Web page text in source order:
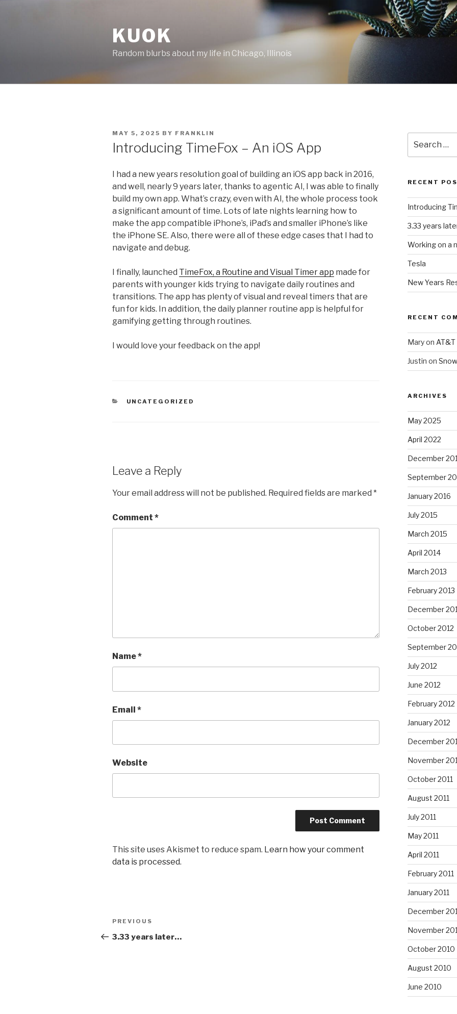
KUOK
Random blurbs about my life in Chicago, Illinois
POSTED
MAY 5, 2025 BY FRANKLIN
Introducing TimeFox – An iOS App
I had a new years resolution goal of building an iOS app back in 2016,
and well, nearly 9 years later, thanks to agentic AI, I was able to finally
build my own app. What’s crazy, even with AI, the whole process took
a significant amount of time. Lots of late nights learning how to
make the app compatible iPhone’s, iPad’s and smaller iPhone’s like
the iPhone SE. Also, there were all of these edge cases that I had to
navigate and debug.
I finally, launched TimeFox, a Routine and Visual Timer app made for
parents with younger kids trying to navigate daily routines and
transitions. The app has plenty of visual and reveal timers that are
fun for kids. In addition, the daily planner routine app is helpful for
gamifying getting through routines.
I would love your feedback on the app!
CATEGORIES
UNCATEGORIZED
Leave a Reply
Your email address will not be published. Required fields are marked *
Comment *
Name*
Email *
Website
This site uses Akismet to reduce spam. Learn how your comment
data is processed.
Post
navigation
Previous
Post
PREVIOUS
3.33 years later…
for:
RECENT
Introducing
3.33 years
Working on a
Tesla
New Years
RECENT
Maryon
Justin on
ARCHIVES
May 2025
April 2022
December
September
January 2016
July 2015
March 2015
April 2014
March 2013
February 2013
December
October 2012
September
July 2012
June 2012
February 2012
January 2012
December
November
October 2011
August 2011
July 2011
May 2011
April 2011
February 2011
January 2011
December
November
October 2010
August 2010
June 2010